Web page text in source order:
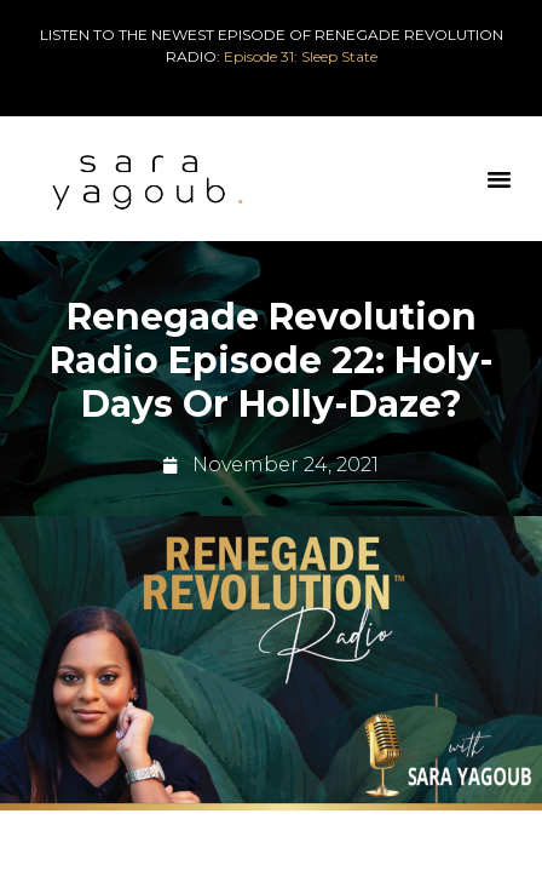
LISTEN TO THE NEWEST EPISODE OF RENEGADE REVOLUTION
RADIO: Episode 31: Sleep State
Renegade Revolution
Radio Episode 22: Holy-
Days Or Holly-Daze?
November 24, 2021